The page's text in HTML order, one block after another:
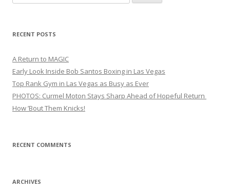
for:
RECENT POSTS
A Return to MAGIC
Early Look Inside Bob Santos Boxing in Las Vegas
Top Rank Gym in Las Vegas as Busy as Ever
PHOTOS: Curmel Moton Stays Sharp Ahead of Hopeful Return
How ’Bout Them Knicks!
RECENT COMMENTS
ARCHIVES